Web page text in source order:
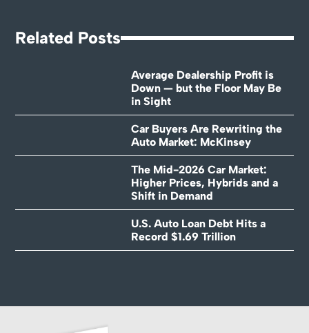
Related Posts
Average Dealership Profit is
Down — but the Floor May Be
in Sight
Car Buyers Are Rewriting the
Auto Market: McKinsey
The Mid-2026 Car Market:
Higher Prices, Hybrids and a
Shift in Demand
U.S. Auto Loan Debt Hits a
Record $1.69 Trillion